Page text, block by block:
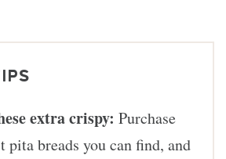
extra crispy: Purchase
pita breads you can find, and